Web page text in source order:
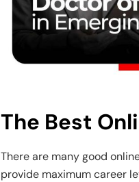
The Best
There are many good
provide maximum career